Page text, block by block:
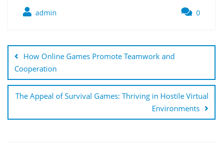
admin 0
navigation
How Online Games Promote Teamwork and
Cooperation
The Appeal of Survival Games: Thriving in Hostile Virtual
Environments